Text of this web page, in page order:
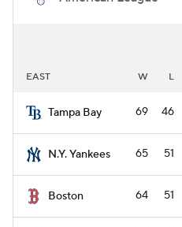
EAST W L
Tampa Bay 69 46
N.Y. Yankees 65 51
Boston 64 51